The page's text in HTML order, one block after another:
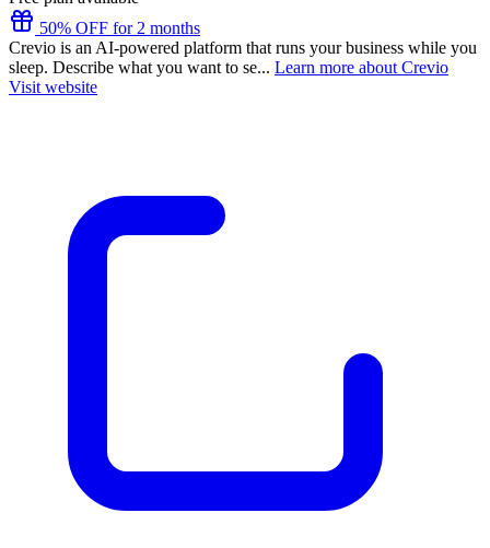
50% OFF for 2 months
Crevio is an AI-powered platform that runs your business while you
sleep. Describe what you want to se... Learn more about Crevio
Visit website